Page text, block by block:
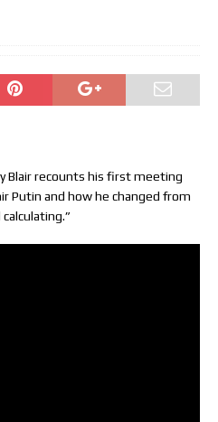
Blair recounts his first meeting
Putin and how he changed from